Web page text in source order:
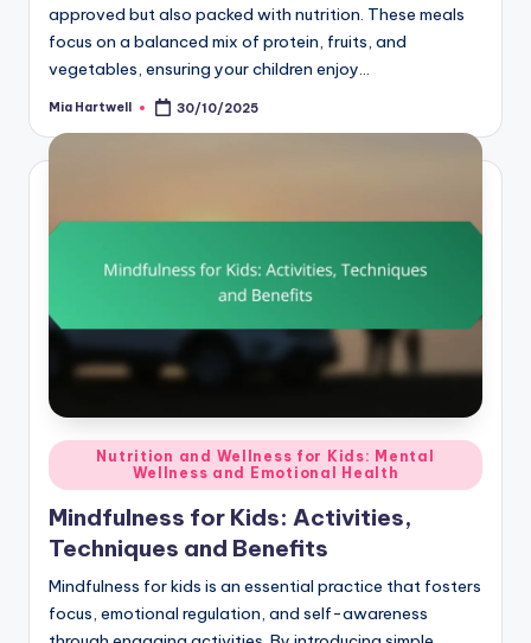
approved but also packed with nutrition. These meals
focus on a balanced mix of protein, fruits, and
vegetables, ensuring your children enjoy…
Posted
Mia Hartwell 30/10/2025
Posted
in
Nutrition and Wellness for Kids: Mental
Wellness and Emotional Health
Mindfulness for Kids: Activities,
Techniques and Benefits
Mindfulness for kids is an essential practice that fosters
focus, emotional regulation, and self-awareness